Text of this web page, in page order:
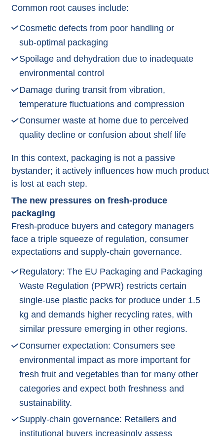
Common root causes include:
Cosmetic defects from poor handling or
sub‑optimal packaging
Spoilage and dehydration due to inadequate
environmental control
Damage during transit from vibration,
temperature fluctuations and compression
Consumer waste at home due to perceived
quality decline or confusion about shelf life​
In this context, packaging is not a passive
bystander; it actively influences how much product
is lost at each step.​
The new pressures on fresh‑produce
packaging
Fresh‑produce buyers and category managers
face a triple squeeze of regulation, consumer
expectations and supply‑chain governance.​
Regulatory: The EU Packaging and Packaging
Waste Regulation (PPWR) restricts certain
single‑use plastic packs for produce under 1.5
kg and demands higher recycling rates, with
similar pressure emerging in other regions.​
Consumer expectation: Consumers see
environmental impact as more important for
fresh fruit and vegetables than for many other
categories and expect both freshness and
sustainability.​
Supply‑chain governance: Retailers and
institutional buyers increasingly assess